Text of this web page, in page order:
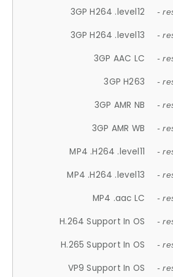
3GP H264 .level12 -
3GP H264 .level13 -
3GP AAC LC -
3GP H263 -
3GP AMR NB -
3GP AMR WB -
MP4 .H264 .level11 -
MP4 .H264 .level13 -
MP4 .aac LC -
H.264 Support In OS -
H.265 Support In OS -
VP9 Support In OS -